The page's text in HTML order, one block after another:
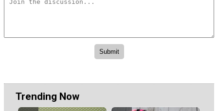
Trending Now